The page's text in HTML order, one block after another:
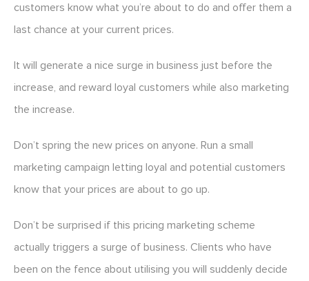
customers know what you’re about to do and offer them a
last chance at your current prices.
It will generate a nice surge in business just before the
increase, and reward loyal customers while also marketing
the increase.
Don’t spring the new prices on anyone. Run a small
marketing campaign letting loyal and potential customers
know that your prices are about to go up.
Don’t be surprised if this pricing marketing scheme
actually triggers a surge of business. Clients who have
been on the fence about utilising you will suddenly decide